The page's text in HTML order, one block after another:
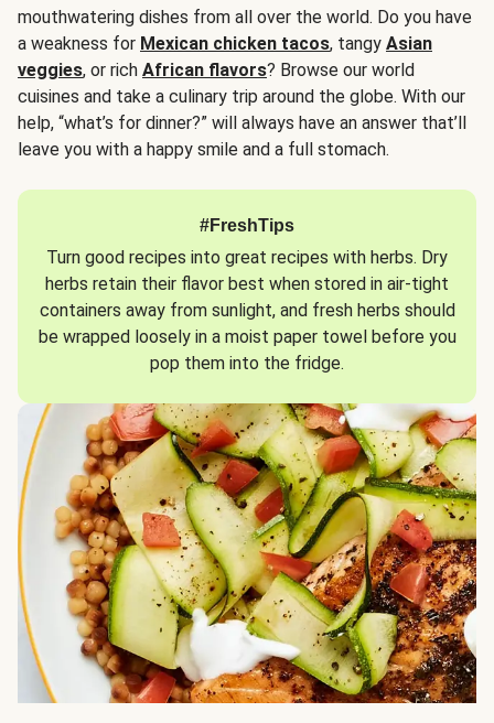
mouthwatering dishes from all over the world. Do you have
a weakness for Mexican chicken tacos, tangy Asian
veggies, or rich African flavors? Browse our world
cuisines and take a culinary trip around the globe. With our
help, “what’s for dinner?” will always have an answer that’ll
leave you with a happy smile and a full stomach.
#FreshTips
Turn good recipes into great recipes with herbs. Dry
herbs retain their flavor best when stored in air-tight
containers away from sunlight, and fresh herbs should
be wrapped loosely in a moist paper towel before you
pop them into the fridge.